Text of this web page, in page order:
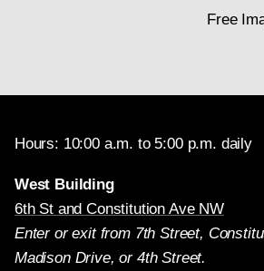
Free
Hours: 10:00 a.m. to 5:00 p.m. daily
West Building
6th St and Constitution Ave NW
Enter or exit from 7th Street,
Madison Drive, or 4th Street.